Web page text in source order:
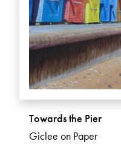
Towards the Pier
Giclee on Paper